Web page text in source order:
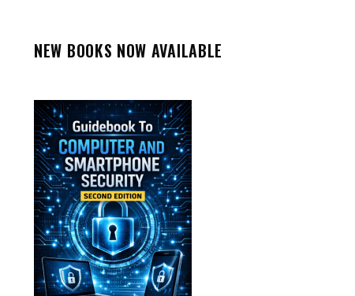
NEW BOOKS NOW AVAILABLE